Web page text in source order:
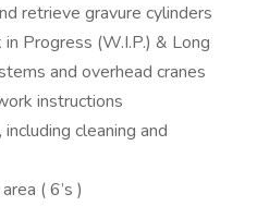
retrieve gravure cylinders
Progress (W.I.P.) & Long
and overhead cranes
instructions
cleaning and
( 6’s )